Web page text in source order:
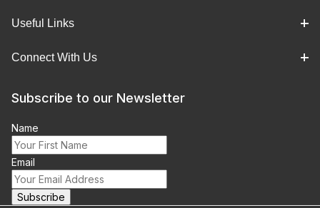
Useful Links
Connect With Us
Subscribe to our Newsletter
Name
Email